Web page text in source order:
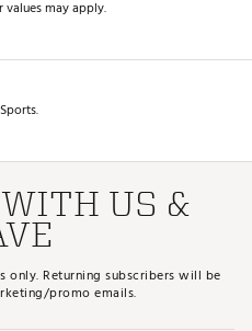
values may apply.
US &
only. Returning subscribers will be
promo emails.